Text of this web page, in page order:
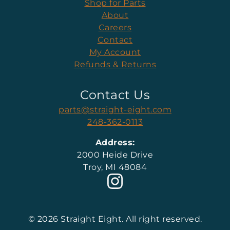
Shop for Parts
About
Careers
Contact
My Account
Refunds & Returns
Contact Us
parts@straight-eight.com
248-362-0113
Address:
2000 Heide Drive
Troy, MI 48084
© 2026 Straight Eight. All right reserved.